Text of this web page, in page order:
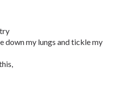
down my lungs and tickle my